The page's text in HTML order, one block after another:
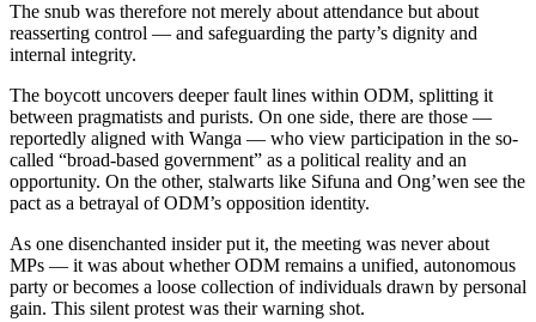
The snub was therefore not merely about attendance but about
reasserting control — and safeguarding the party’s dignity and
internal integrity.
The boycott uncovers deeper fault lines within ODM, splitting it
between pragmatists and purists. On one side, there are those —
reportedly aligned with Wanga — who view participation in the so-
called “broad-based government” as a political reality and an
opportunity. On the other, stalwarts like Sifuna and Ong’wen see the
pact as a betrayal of ODM’s opposition identity.
As one disenchanted insider put it, the meeting was never about
MPs — it was about whether ODM remains a unified, autonomous
party or becomes a loose collection of individuals drawn by personal
gain. This silent protest was their warning shot.